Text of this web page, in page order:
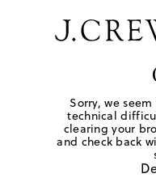
Sorry, we
technical
clearing your
and check back